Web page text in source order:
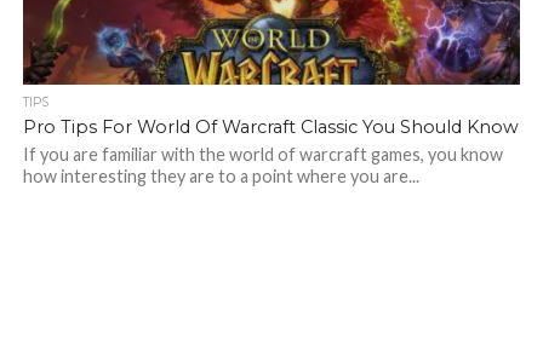
TIPS
Pro Tips For World Of Warcraft Classic You Should Know
If you are familiar with the world of warcraft games, you know
how interesting they are to a point where you are...